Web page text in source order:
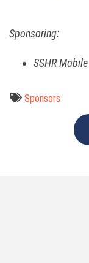
Sponsoring:
SSHR
Sponsors